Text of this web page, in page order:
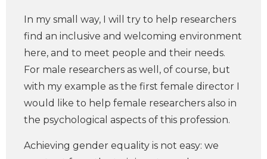
In my small way, I will try to help researchers
find an inclusive and welcoming environment
here, and to meet people and their needs.
For male researchers as well, of course, but
with my example as the first female director I
would like to help female researchers also in
the psychological aspects of this profession.
Achieving gender equality is not easy: we